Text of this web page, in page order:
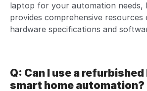
laptop for your automation needs,
provides comprehensive resources
hardware specifications and
Q: Can I use a
smart home automation?